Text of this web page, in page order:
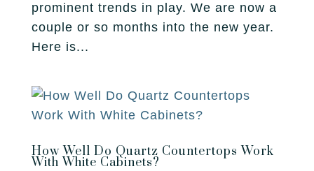
prominent trends in play. We are now a
couple or so months into the new year.
Here is...
How Well Do Quartz Countertops Work
With White Cabinets?